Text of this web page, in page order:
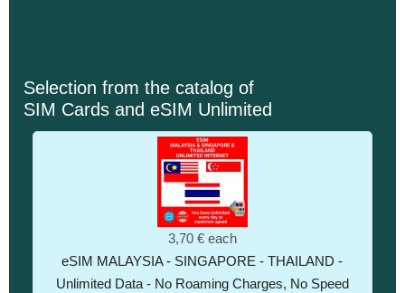
Selection from the catalog of
SIM Cards and eSIM Unlimited
3,70 € each
eSIM MALAYSIA - SINGAPORE - THAILAND -
Unlimited Data - No Roaming Charges, No Speed